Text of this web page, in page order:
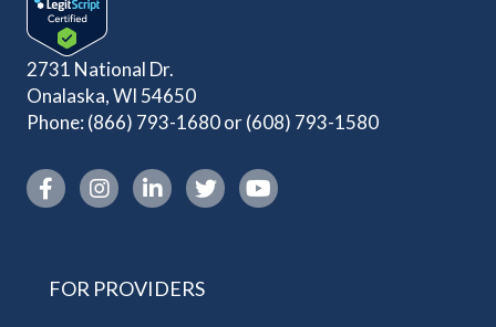
2731 National Dr.
Onalaska, WI 54650
Phone: (866) 793-1680or(608) 793-1580
Instagram link
FOR PROVIDERS